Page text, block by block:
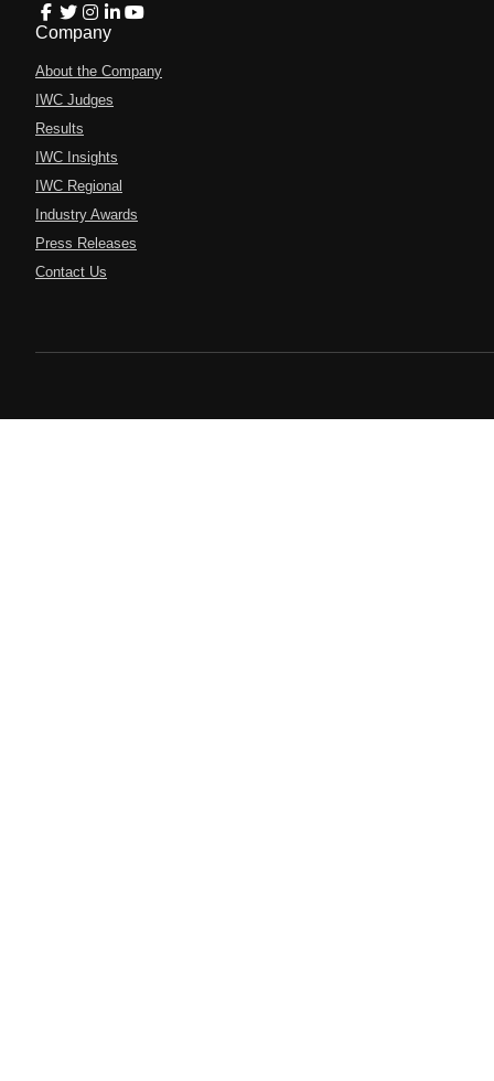
Company
About the Company
IWC Judges
Results
IWC Insights
IWC Regional
Industry Awards
Press Releases
Contact Us